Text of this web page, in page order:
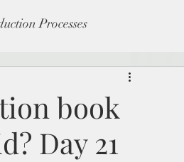
Processes
book
Day 21